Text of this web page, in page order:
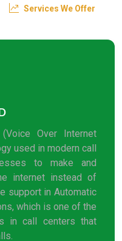
Services We Offer
Over Internet
used in modern call
to make and
internet instead of
support in Automatic
which is one of the
in call centers that